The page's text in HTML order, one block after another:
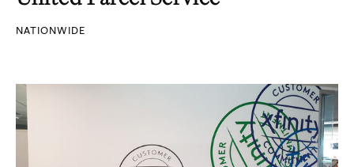
NATIONWIDE